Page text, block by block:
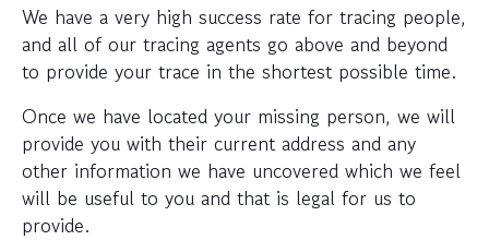
We have a very high success rate for tracing people,
and all of our tracing agents go above and beyond
to provide your trace in the shortest possible time.
Once we have located your missing person, we will
provide you with their current address and any
other information we have uncovered which we feel
will be useful to you and that is legal for us to
provide.